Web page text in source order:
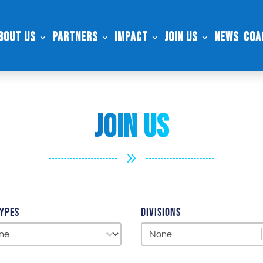
Us Partners Impact Join Us News
Join US
9